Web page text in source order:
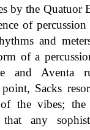
by the Quatuor
of percussion
and
of a
and Aventa
Sacks
the vibes; the
any